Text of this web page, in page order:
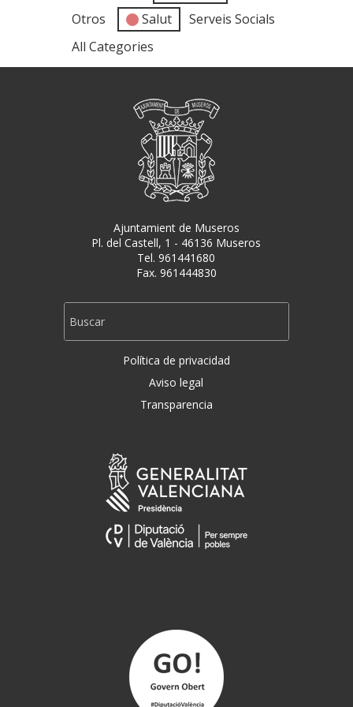
Otros
Salut
Serveis Socials
All Categories
Ajuntamient de Museros
Pl. del Castell, 1 - 46136 Museros
Tel. 961441680
Fax. 961444830
Política de privacidad
Aviso legal
Transparencia